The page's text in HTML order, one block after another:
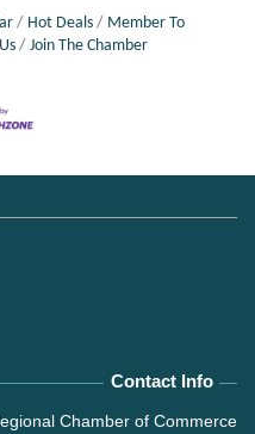
Hot Deals
Member To
Join The Chamber
Contact Info
Chamber of Commerce